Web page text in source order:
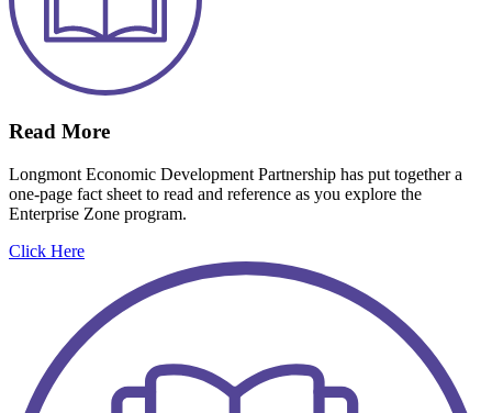
Read More
Longmont Economic Development Partnership has put together a
one-page fact sheet to read and reference as you explore the
Enterprise Zone program.
Click Here